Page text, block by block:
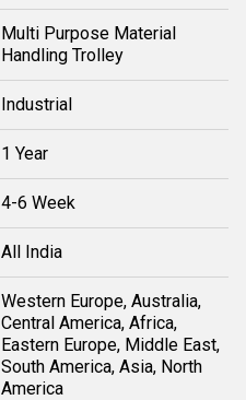
Multi Purpose Material
Handling Trolley
Industrial
1 Year
4-6 Week
All India
Western Europe, Australia,
Central America, Africa,
Eastern Europe, Middle East,
South America, Asia, North
America